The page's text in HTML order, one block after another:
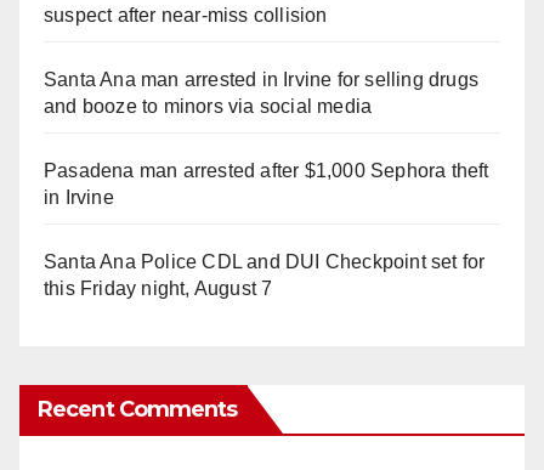
suspect after near-miss collision
Santa Ana man arrested in Irvine for selling drugs
and booze to minors via social media
Pasadena man arrested after $1,000 Sephora theft
in Irvine
Santa Ana Police CDL and DUI Checkpoint set for
this Friday night, August 7
Recent Comments